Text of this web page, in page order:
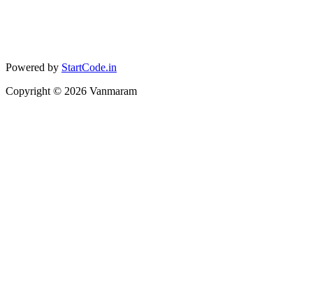
Powered by StartCode.in
Copyright © 2026 Vanmaram